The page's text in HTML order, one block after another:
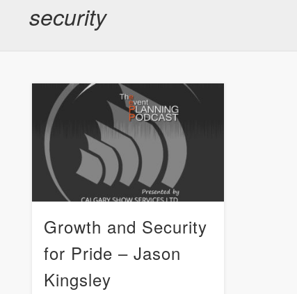
security
Growth and Security
for Pride – Jason
Kingsley